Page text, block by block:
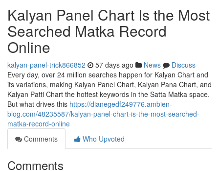
Kalyan Panel Chart Is the Most
Searched Matka Record
Online
kalyan-panel-trick866852 57 days ago News
Discuss
Every day, over 24 million searches happen for Kalyan Chart and
its variations, making Kalyan Panel Chart, Kalyan Pana Chart, and
Kalyan Patti Chart the hottest keywords in the Satta Matka space.
But what drives this https://dianegedf249776.ambien-
blog.com/48235587/kalyan-panel-chart-is-the-most-searched-
matka-record-online
Comments
Who Upvoted
Comments